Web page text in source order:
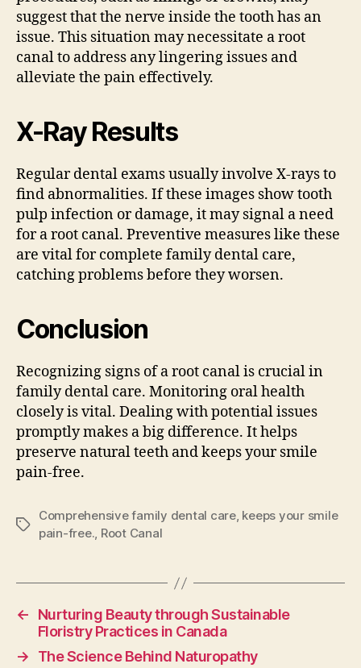
suggest that the nerve inside the tooth has an
issue. This situation may necessitate a root
canal to address any lingering issues and
alleviate the pain effectively.
X-Ray Results
Regular dental exams usually involve X-rays to
find abnormalities. If these images show tooth
pulp infection or damage, it may signal a need
for a root canal. Preventive measures like these
are vital for complete family dental care,
catching problems before they worsen.
Conclusion
Recognizing signs of a root canal is crucial in
family dental care. Monitoring oral health
closely is vital. Dealing with potential issues
promptly makes a big difference. It helps
preserve natural teeth and keeps your smile
pain-free.
Tags
Comprehensive family dental care, keeps your smile
pain-free., Root Canal
←
Nurturing Beauty through Sustainable
Floristry Practices in Canada
→
The Science Behind Naturopathy